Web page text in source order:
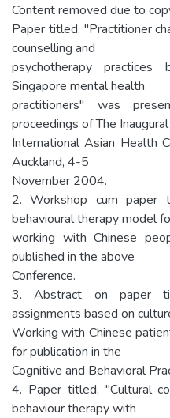
Content removed due to
Paper titled, "Practitioner
counselling and
psychotherapy
Singapore mental health
practitioners" was
proceedings of The Inaugural
International Asian Health
Auckland, 4-5
November 2004.
2. Workshop cum paper
behavioural therapy model
working with Chinese
published in the above
Conference.
3. Abstract on paper
assignments based on
Working with Chinese
for publication in the
Cognitive and Behavioral
4. Paper titled, "Cultural
behaviour therapy with